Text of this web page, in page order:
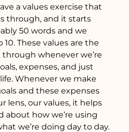
a values exercise that
through, and it starts
50 words and we
These values are the
whenever we’re
expenses, and just
Whenever we make
and these expenses
lens, our values, it helps
about how we’re using
we’re doing day to day.